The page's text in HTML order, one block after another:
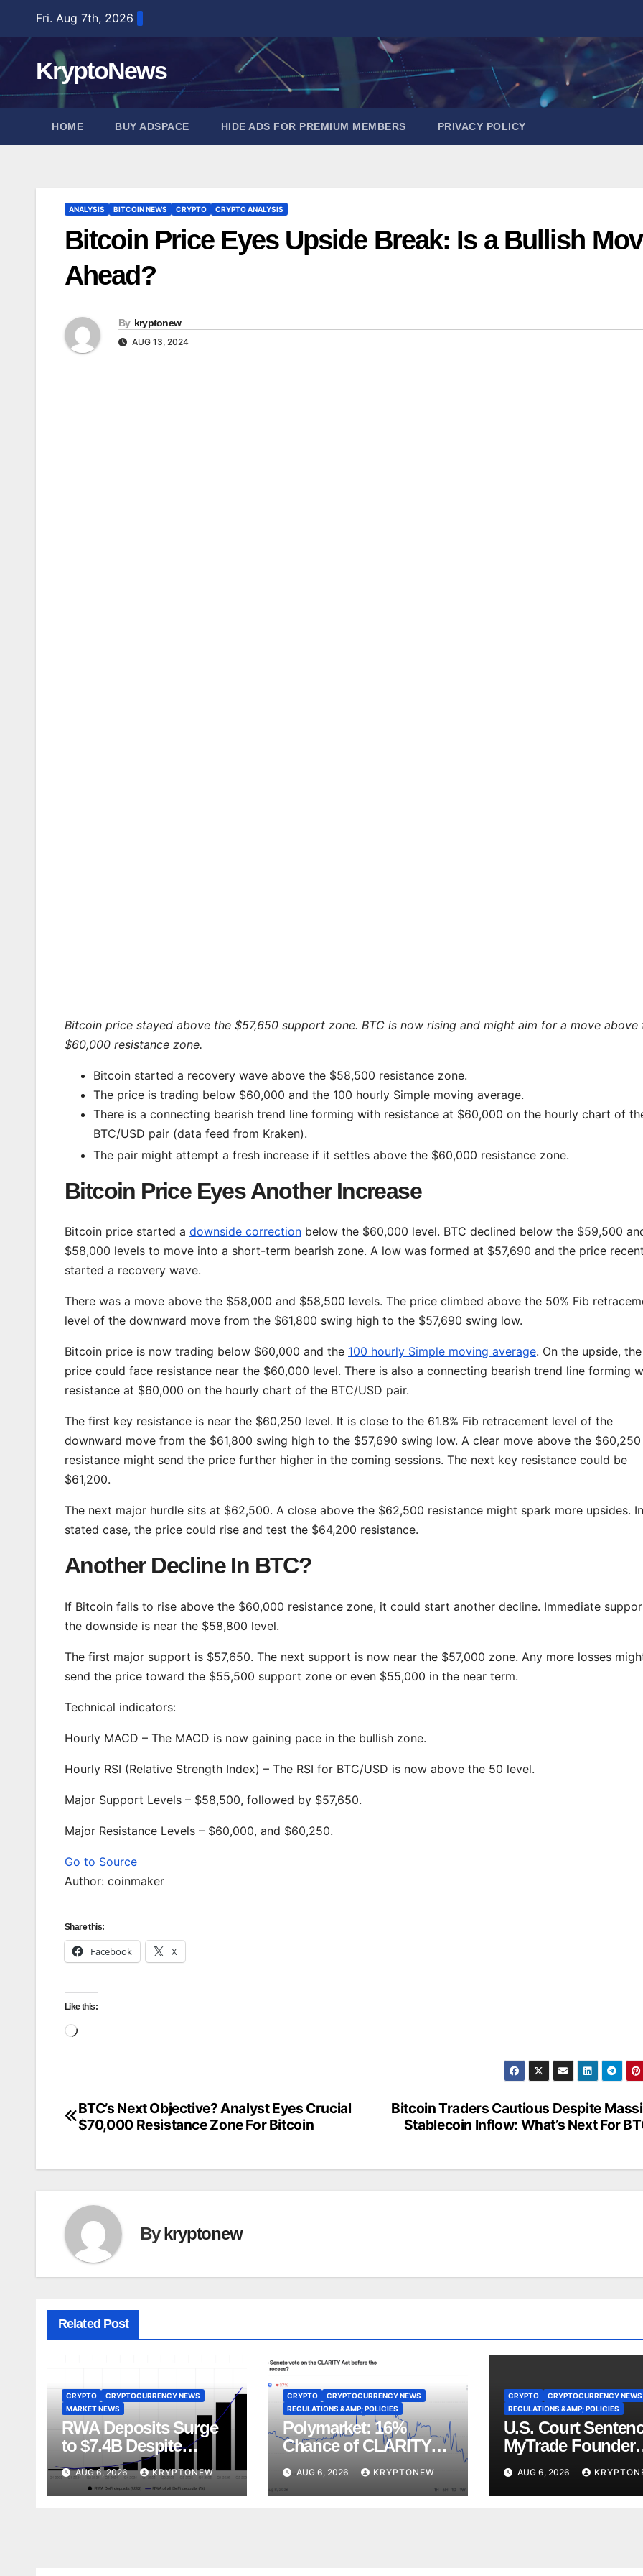
content
Fri. Aug 7th, 2026
KryptoNews
HOME BUY ADSPACE HIDE ADS FOR PREMIUM MEMBERS PRIVACY POLICY
ANALYSIS BITCOIN NEWS CRYPTO CRYPTO ANALYSIS
Bitcoin Price Eyes Upside Break: Is a Bullish
Ahead?
By kryptonew
AUG 13, 2024
Bitcoin price stayed above the $57,650 support zone. BTC is now rising and might aim for a move above
$60,000 resistance zone.
Bitcoin started a recovery wave above the $58,500 resistance zone.
The price is trading below $60,000 and the 100 hourly Simple moving average.
There is a connecting bearish trend line forming with resistance at $60,000 on the hourly chart of
BTC/USD pair (data feed from Kraken).
The pair might attempt a fresh increase if it settles above the $60,000 resistance zone.
Bitcoin Price Eyes Another Increase
Bitcoin price started a downside correction below the $60,000 level. BTC declined below the $59,500
$58,000 levels to move into a short-term bearish zone. A low was formed at $57,690 and the price
started a recovery wave.
There was a move above the $58,000 and $58,500 levels. The price climbed above the 50% Fib
level of the downward move from the $61,800 swing high to the $57,690 swing low.
Bitcoin price is now trading below $60,000 and the 100 hourly Simple moving average. On the upside, the
price could face resistance near the $60,000 level. There is also a connecting bearish trend line forming
resistance at $60,000 on the hourly chart of the BTC/USD pair.
The first key resistance is near the $60,250 level. It is close to the 61.8% Fib retracement level of the
downward move from the $61,800 swing high to the $57,690 swing low. A clear move above the $60,250
resistance might send the price further higher in the coming sessions. The next key resistance could be
$61,200.
The next major hurdle sits at $62,500. A close above the $62,500 resistance might spark more upsides.
stated case, the price could rise and test the $64,200 resistance.
Another Decline In BTC?
If Bitcoin fails to rise above the $60,000 resistance zone, it could start another decline. Immediate
the downside is near the $58,800 level.
The first major support is $57,650. The next support is now near the $57,000 zone. Any more losses
send the price toward the $55,500 support zone or even $55,000 in the near term.
Technical indicators:
Hourly MACD – The MACD is now gaining pace in the bullish zone.
Hourly RSI (Relative Strength Index) – The RSI for BTC/USD is now above the 50 level.
Major Support Levels – $58,500, followed by $57,650.
Major Resistance Levels – $60,000, and $60,250.
Go to Source
Author: coinmaker
Share this:
Facebook X
Like this:
Loading…
Post
Bitcoin Traders Cautious Despite
Stablecoin Inflow: What’s Next For
BTC’s Next Objective? Analyst Eyes Crucial
$70,000 Resistance Zone For Bitcoin
Bykryptonew
Related Post
CRYPTO
CRYPTOCURRENCY NEWS
MARKET NEWS
RWA Deposits Surge
to $7.4B Despite
Broader DeFi
Slowdown:
CoinShares
AUG 6, 2026 KRYPTONEW
CRYPTO
CRYPTOCURRENCY NEWS
REGULATIONS &AMP; POLICIES
Polymarket: 16%
Chance of CLARITY
Act Vote Before
August Recess
AUG 6, 2026 KRYPTONEW
CRYPTO
CRYPTOCURRENCY NEWS
REGULATIONS &AMP; POLICIES
U.S. Court
MyTrade Founder
Over Crypto Wash
Trades
AUG 6, 2026